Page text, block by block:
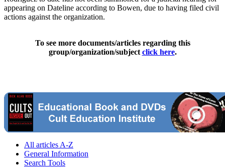
appearing on Dateline according to Bowen, due to having filed civil
actions against the organization.
To see more documents/articles regarding this
group/organization/subject click here.
All articles A-Z
General Information
Search Tools